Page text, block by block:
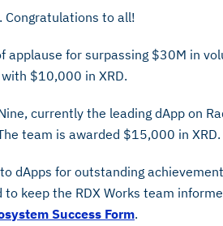
Congratulations to all!
applause for surpassing $30M in
$10,000 in XRD.
currently the leading dApp on
team is awarded $15,000 in
dApps for outstanding
keep the RDX Works team
Success Form.